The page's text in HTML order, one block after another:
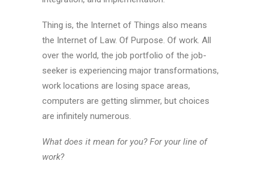
Thing is, the Internet of Things also means
the Internet of Law. Of Purpose. Of work. All
over the world, the job portfolio of the job-
seeker is experiencing major transformations,
work locations are losing space areas,
computers are getting slimmer, but choices
are infinitely numerous.
What does it mean for you? For your line of
work?